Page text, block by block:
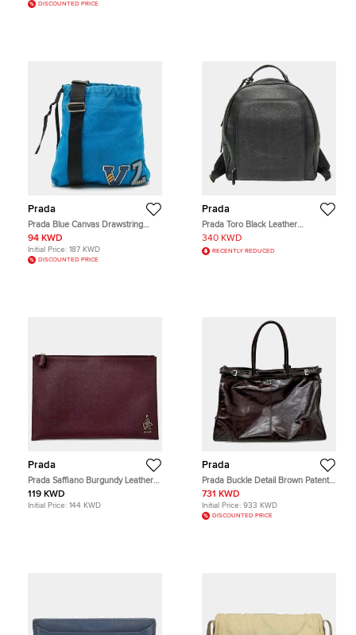
DISCOUNTED PRICE
Prada
Prada Blue Canvas Drawstring
Messenger Bag
94 KWD
Initial Price: 187 KWD
DISCOUNTED PRICE
Prada
Prada Toro Black Leather
Backpack Bag
340 KWD
RECENTLY REDUCED
Prada
Prada Saffiano Burgundy Leather
Pouch Bag
119 KWD
Initial Price: 144 KWD
Prada
Prada Buckle Detail Brown Patent
Leather Tote Bag
731 KWD
Initial Price: 933 KWD
DISCOUNTED PRICE